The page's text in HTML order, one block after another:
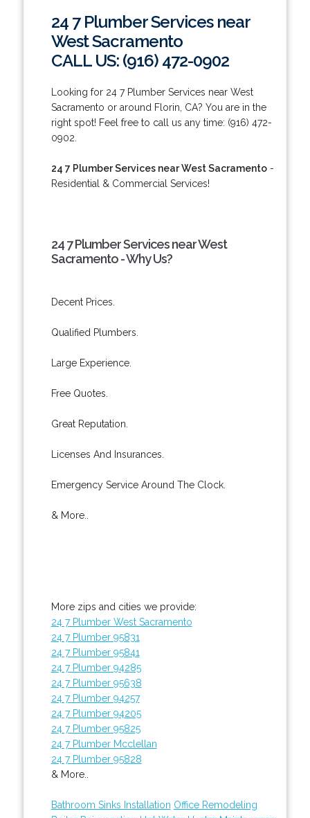
24 7 Plumber Services near
West Sacramento
CALL US: (916) 472-0902
Looking for 24 7 Plumber Services near West
Sacramento or around Florin, CA? You are in the
right spot! Feel free to call us any time: (916) 472-
0902.
24 7 Plumber Services near West Sacramento-
Residential & Commercial Services!
24 7 Plumber Services near West
Sacramento - Why Us?
Decent Prices.
Qualified Plumbers.
Large Experience.
Free Quotes.
Great Reputation.
Licenses And Insurances.
Emergency Service Around The Clock.
& More..
More zips and cities we provide:
24 7 Plumber West Sacramento
24 7 Plumber 95831
24 7 Plumber 95841
24 7 Plumber 94285
24 7 Plumber 95638
24 7 Plumber 94257
24 7 Plumber 94205
24 7 Plumber 95825
24 7 Plumber Mcclellan
24 7 Plumber 95828
& More..
Bathroom Sinks Installation Office Remodeling